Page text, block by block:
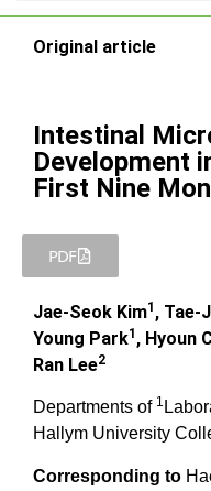
Original article
Intestinal
Development
First Nine
PDF
Jae-Seok Kim1 , Tae-
Young Park1 , Hyoun
Ran Lee2
Departments of 1
Hallym University
Corresponding to